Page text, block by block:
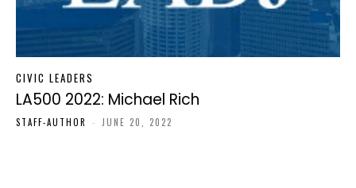
CIVIC LEADERS
LA500 2022: Michael Rich
STAFF-AUTHOR - JUNE 20, 2022